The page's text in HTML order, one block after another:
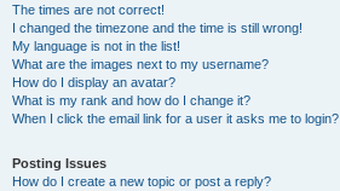
The times are not correct!
I changed the timezone and the time is still wrong!
My language is not in the list!
What are the images next to my username?
How do I display an avatar?
What is my rank and how do I change it?
When I click the email link for a user it asks me to login?
Posting Issues
How do I create a new topic or post a reply?